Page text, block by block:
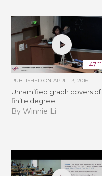
47:11
PUBLISHED ONAPRIL 13, 2016
Unramified graph covers of
finite degree
By Winnie Li